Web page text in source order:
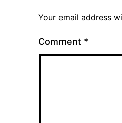
Your email address
Comment *